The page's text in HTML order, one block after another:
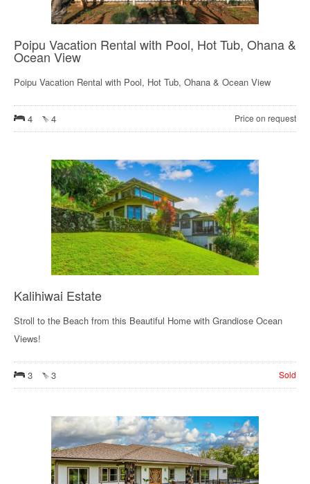
Poipu Vacation Rental with Pool, Hot Tub, Ohana &
Ocean View
Poipu Vacation Rental with Pool, Hot Tub, Ohana & Ocean View
4 4 Price on request
Kalihiwai Estate
Stroll to the Beach from this Beautiful Home with Grandiose Ocean
Views!
3 3 Sold